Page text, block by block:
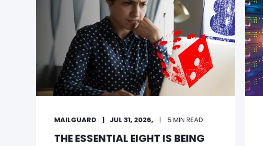
MAILGUARD JUL 31, 2026, 5 MIN READ
THE ESSENTIAL EIGHT IS BEING